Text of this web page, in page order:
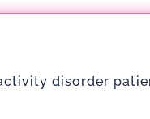
disorder